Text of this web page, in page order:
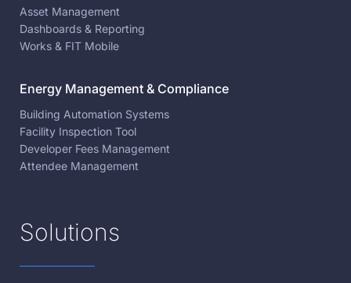
Asset Management
Dashboards & Reporting
Works & FIT Mobile
Energy Management & Compliance
Building Automation Systems
Facility Inspection Tool
Developer Fees Management
Attendee Management
Solutions